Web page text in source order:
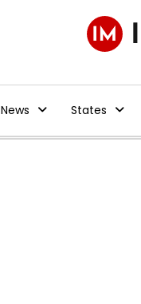
News States